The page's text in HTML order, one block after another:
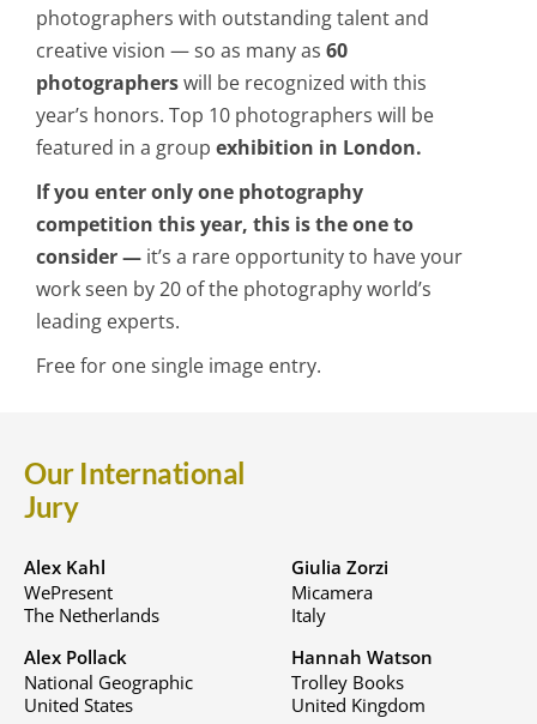
photographers with outstanding talent and
creative vision — so as many as 60
photographerswill be recognized with this
year’s honors. Top 10 photographers will be
featured in a group exhibition in London.
If you enter only one photography
competition this year, this is the one to
consider — it’s a rare opportunity to have your
work seen by 20 of the photography world’s
leading experts.
Free for one single image entry.
Our International
Jury
Alex Kahl
WePresent
The Netherlands
Alex Pollack
National Geographic
United States
Giulia Zorzi
Micamera
Italy
Hannah Watson
Trolley Books
United Kingdom